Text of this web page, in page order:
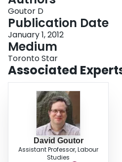
Goutor D
Publication Date
January 1, 2012
Medium
Toronto Star
Associated
David Goutor
Assistant Professor, Labour
Studies